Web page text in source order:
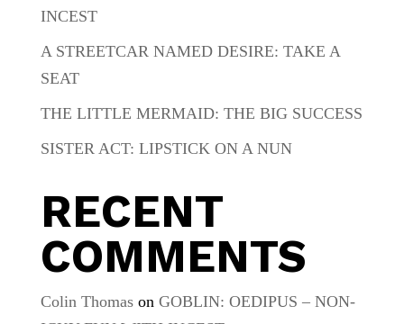
INCEST
A STREETCAR NAMED DESIRE: TAKE A
SEAT
THE LITTLE MERMAID: THE BIG SUCCESS
SISTER ACT: LIPSTICK ON A NUN
RECENT
COMMENTS
Colin Thomason GOBLIN: OEDIPUS – NON-